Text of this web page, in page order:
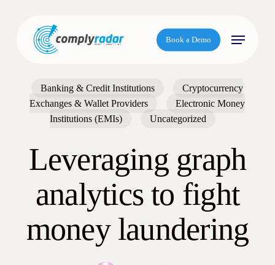
Book a Demo
Menu
Banking & Credit Institutions
Cryptocurrency
Exchanges & Wallet Providers
Electronic Money
Institutions (EMIs)
Uncategorized
Leveraging graph
analytics to fight
money laundering